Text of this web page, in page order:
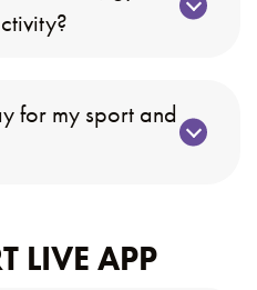
for my sport and
LIVE APP